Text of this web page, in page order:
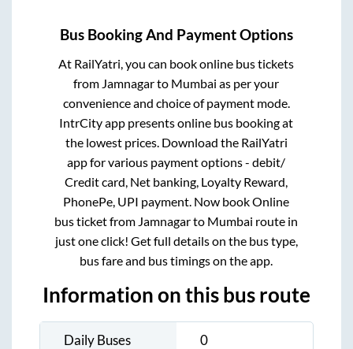
Bus Booking And Payment Options
At RailYatri, you can book online bus tickets
from Jamnagarto Mumbai as per your
convenience and choice of payment mode.
IntrCity app presents online bus booking at
the lowest prices. Download the RailYatri
app for various payment options - debit/
Credit card, Net banking, Loyalty Reward,
PhonePe, UPI payment. Now book Online
bus ticket from Jamnagarto Mumbai route in
just one click! Get full details on the bus type,
bus fare and bus timings on the app.
Information on this bus route
Daily Buses 0